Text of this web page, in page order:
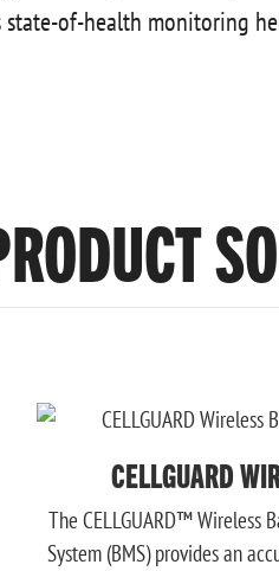
of-health monitoring
CELLGUARD
The CELLGUARD™ Wireless
System (BMS) provides an